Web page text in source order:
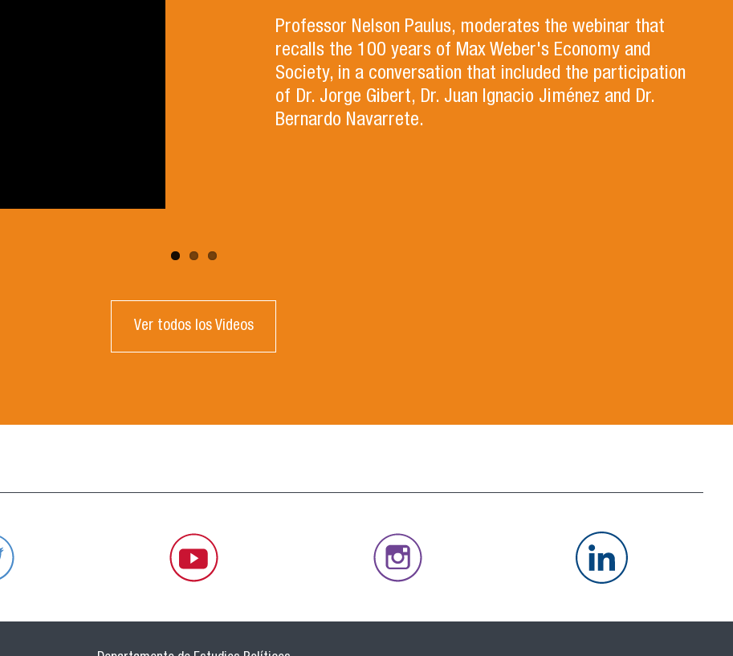
Professor Nelson Paulus, moderates the webinar that
recalls the 100 years of Max Weber's Economy and
Society, in a conversation that included the participation
of Dr. Jorge Gibert, Dr. Juan Ignacio Jiménez and Dr.
Bernardo Navarrete.
Ver todos los Videos